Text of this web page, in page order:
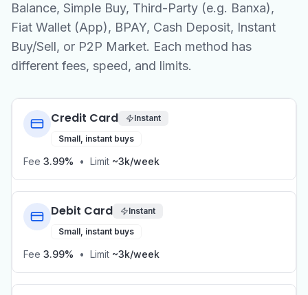
Balance, Simple Buy, Third-Party (e.g. Banxa),
Fiat Wallet (App), BPAY, Cash Deposit, Instant
Buy/Sell, or P2P Market. Each method has
different fees, speed, and limits.
Credit Card
Instant
Small, instant buys
Fee 3.99% • Limit ~3k/week
Debit Card
Instant
Small, instant buys
Fee 3.99% • Limit ~3k/week